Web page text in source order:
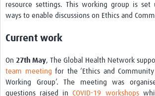
resource settings. This working group is
ways to enable discussions on Ethics and
Current work
On 27th May, The Global Health Network
team meeting for the ‘Ethics and
Working Group’. The meeting was
questions raised inCOVID-19 workshops